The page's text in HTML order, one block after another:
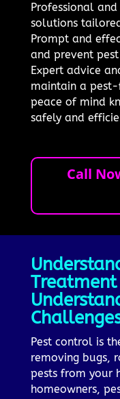
Professional
solutions
Prompt and
and prevent
Expert advice
maintain a
peace of mind
safely and
Call
Pest control is
removing bugs,
pests from your
homeowners,